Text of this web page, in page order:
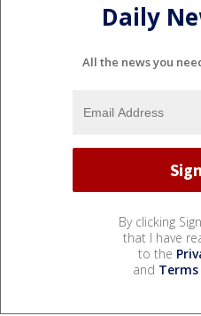
Daily
All the news you
By clicking
that I have
to the
and